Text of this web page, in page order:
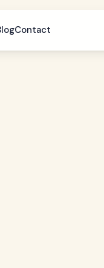
Contact